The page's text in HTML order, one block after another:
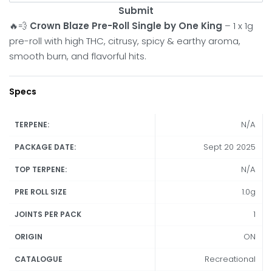
Submit
🔥💨 Crown Blaze Pre-Roll Single by One King – 1 x 1g
pre-roll with high THC, citrusy, spicy & earthy aroma,
smooth burn, and flavorful hits.
Specs
TERPENE: N/A
PACKAGE DATE: Sept 20 2025
TOP TERPENE: N/A
PRE ROLL SIZE 1.0g
JOINTS PER PACK 1
ORIGIN ON
CATALOGUE Recreational